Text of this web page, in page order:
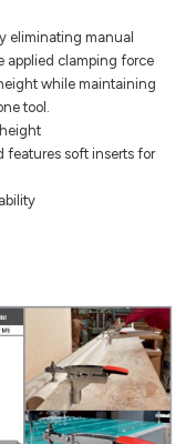
eliminating manual
applied clamping force
while maintaining
tool.
features soft inserts for